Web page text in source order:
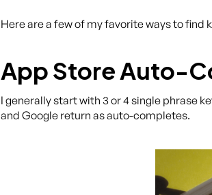
Here are a few of my favorite ways to find
App Store Auto-
I generally start with 3 or 4 single phrase
and Google return as auto-completes.